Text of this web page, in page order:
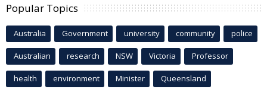
Popular Topics
Australia Government university community police
Australian research NSW Victoria Professor
health environment Minister Queensland